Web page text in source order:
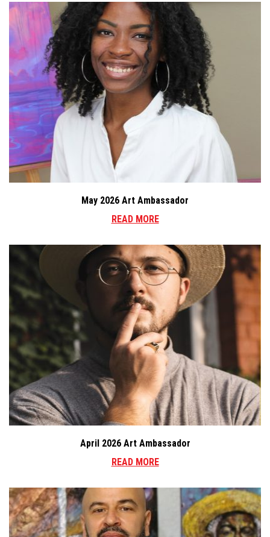
May 2026 Art Ambassador
READ MORE
April 2026 Art Ambassador
READ MORE